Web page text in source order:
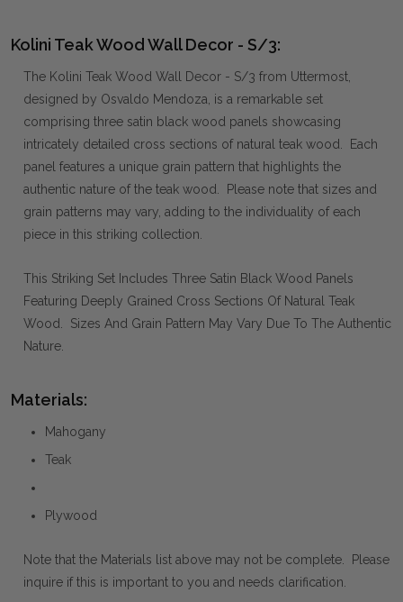
Kolini Teak Wood Wall Decor - S/3:
The Kolini Teak Wood Wall Decor - S/3 from Uttermost,
designed by Osvaldo Mendoza, is a remarkable set
comprising three satin black wood panels showcasing
intricately detailed cross sections of natural teak wood. Each
panel features a unique grain pattern that highlights the
authentic nature of the teak wood. Please note that sizes and
grain patterns may vary, adding to the individuality of each
piece in this striking collection.
This Striking Set Includes Three Satin Black Wood Panels
Featuring Deeply Grained Cross Sections Of Natural Teak
Wood. Sizes And Grain Pattern May Vary Due To The Authentic
Nature.
Materials:
Mahogany
Teak
Plywood
Note that the Materials list above may not be complete. Please
inquire if this is important to you and needs clarification.